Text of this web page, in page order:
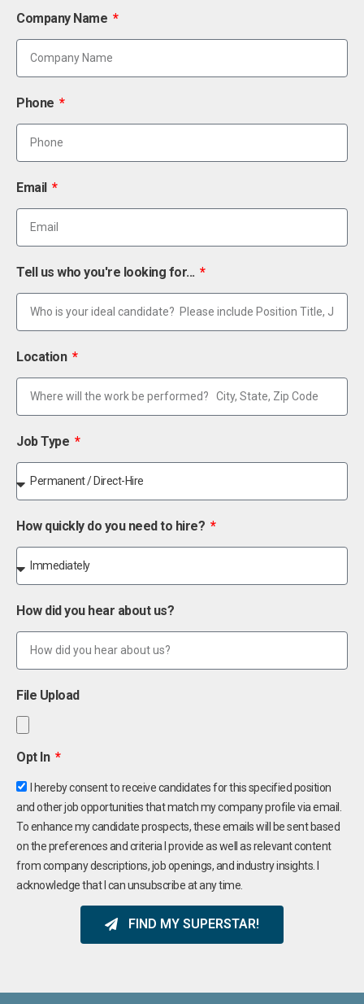
Company Name
Phone
Email
Tell us who you're looking for...
Location
Job Type
How quickly do you need to hire?
How did you hear about us?
File Upload
Opt In
I hereby consent to receive candidates for this specified position
and other job opportunities that match my company profile via email.
To enhance my candidate prospects, these emails will be sent based
on the preferences and criteria I provide as well as relevant content
from company descriptions, job openings, and industry insights. I
acknowledge that I can unsubscribe at any time.
FIND MY SUPERSTAR!